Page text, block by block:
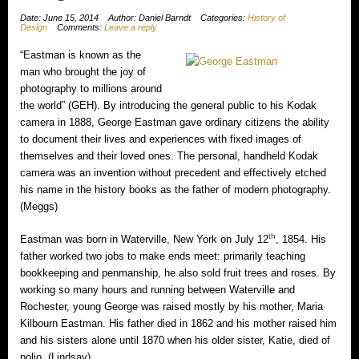
Date: June 15, 2014 Author: Daniel Barndt Categories: History of
Design
Comments: Leave a reply
“Eastman is known as the
man who brought the joy of
photography to millions around
the world” (GEH). By introducing the general public to his Kodak
camera in 1888, George Eastman gave ordinary citizens the ability
to document their lives and experiences with fixed images of
themselves and their loved ones. The personal, handheld Kodak
camera was an invention without precedent and effectively etched
his name in the history books as the father of modern photography.
(Meggs)
Eastman was born in Waterville, New York on July 12th, 1854. His
father worked two jobs to make ends meet: primarily teaching
bookkeeping and penmanship, he also sold fruit trees and roses. By
working so many hours and running between Waterville and
Rochester, young George was raised mostly by his mother, Maria
Kilbourn Eastman. His father died in 1862 and his mother raised him
and his sisters alone until 1870 when his older sister, Katie, died of